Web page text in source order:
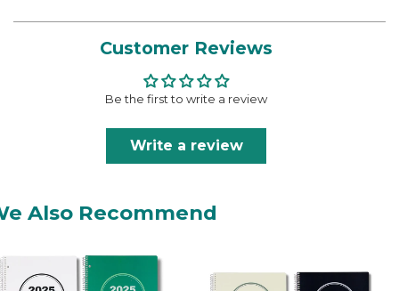
Customer Reviews
Be the first to write a review
Write a review
Also Recommend